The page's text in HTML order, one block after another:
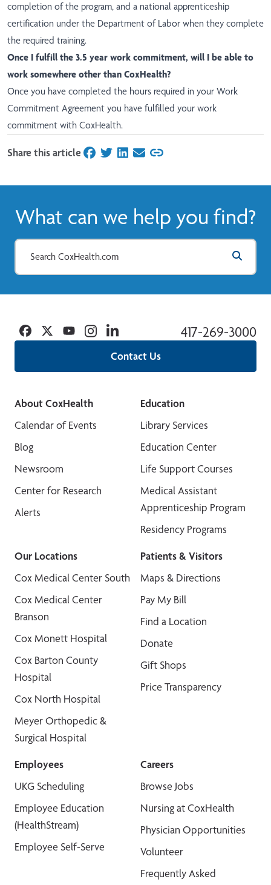
completion of the program, and a national apprenticeship
certification under the Department of Labor when they complete
the required training.
Once I fulfill the 3.5 year work commitment, will I be able to
work somewhere other than CoxHealth?
Once you have completed the hours required in your Work
Commitment Agreement you have fulfilled your work
commitment with CoxHealth.
Share this articleon Facebook
on Twitter
on LinkedIn
on Email
What can we help you find?
Contact Us
417-269-3000
Facebook
TwitterYouTubeInstagramLinkedin
About CoxHealth
Calendar of Events
Blog
Newsroom
Center for Research
Alerts
Education
Library Services
Education Center
Life Support Courses
Medical Assistant
Apprenticeship Program
Residency Programs
Our Locations
Cox Medical Center South
Cox Medical Center
Branson
Cox Monett Hospital
Cox Barton County
Hospital
Cox North Hospital
Meyer Orthopedic &
Surgical Hospital
Patients & Visitors
Maps & Directions
Pay My Bill
Find a Location
Donate
Gift Shops
Price Transparency
Employees
UKG Scheduling
Employee Education
(HealthStream)
Employee Self-Serve
Careers
Browse Jobs
Nursing at CoxHealth
Physician Opportunities
Volunteer
Frequently Asked